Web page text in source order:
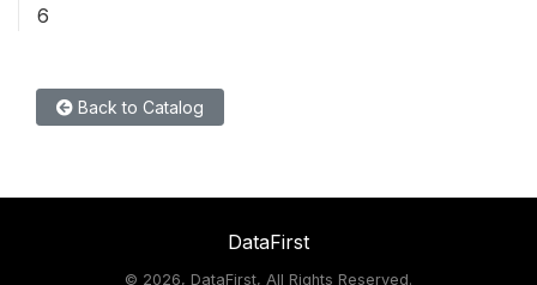
6
Back to Catalog
DataFirst
© 2026, DataFirst, All Rights Reserved.